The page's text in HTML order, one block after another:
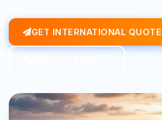
GET INTERNATIONAL QUOTE